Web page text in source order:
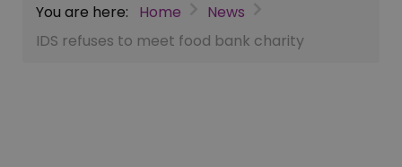
You are here: Home
News
IDS refuses to meet food bank charity